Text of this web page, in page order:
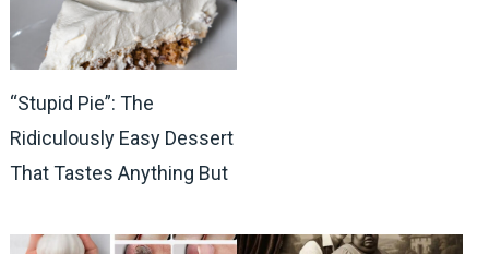
“Stupid Pie”: The
Ridiculously Easy Dessert
That Tastes Anything But